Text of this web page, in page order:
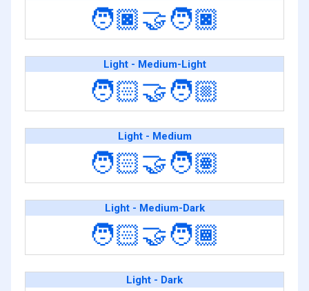
🧑🏿‍🤝‍🧑🏿
Light - Medium-Light
🧑🏻‍🤝‍🧑🏼
Light - Medium
🧑🏻‍🤝‍🧑🏽
Light - Medium-Dark
🧑🏻‍🤝‍🧑🏾
Light - Dark